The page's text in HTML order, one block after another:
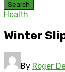
Search
Health
Winter
By Roger